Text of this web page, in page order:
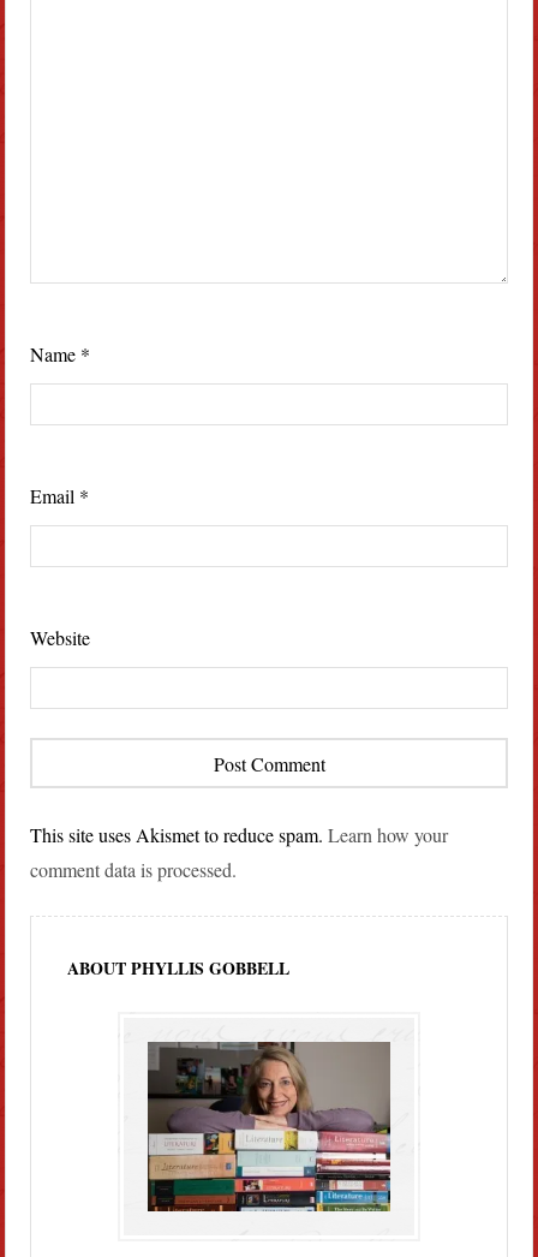
Name *
Email *
Website
This site uses Akismet to reduce spam.Learn how your
comment data is processed.
ABOUT PHYLLIS GOBBELL